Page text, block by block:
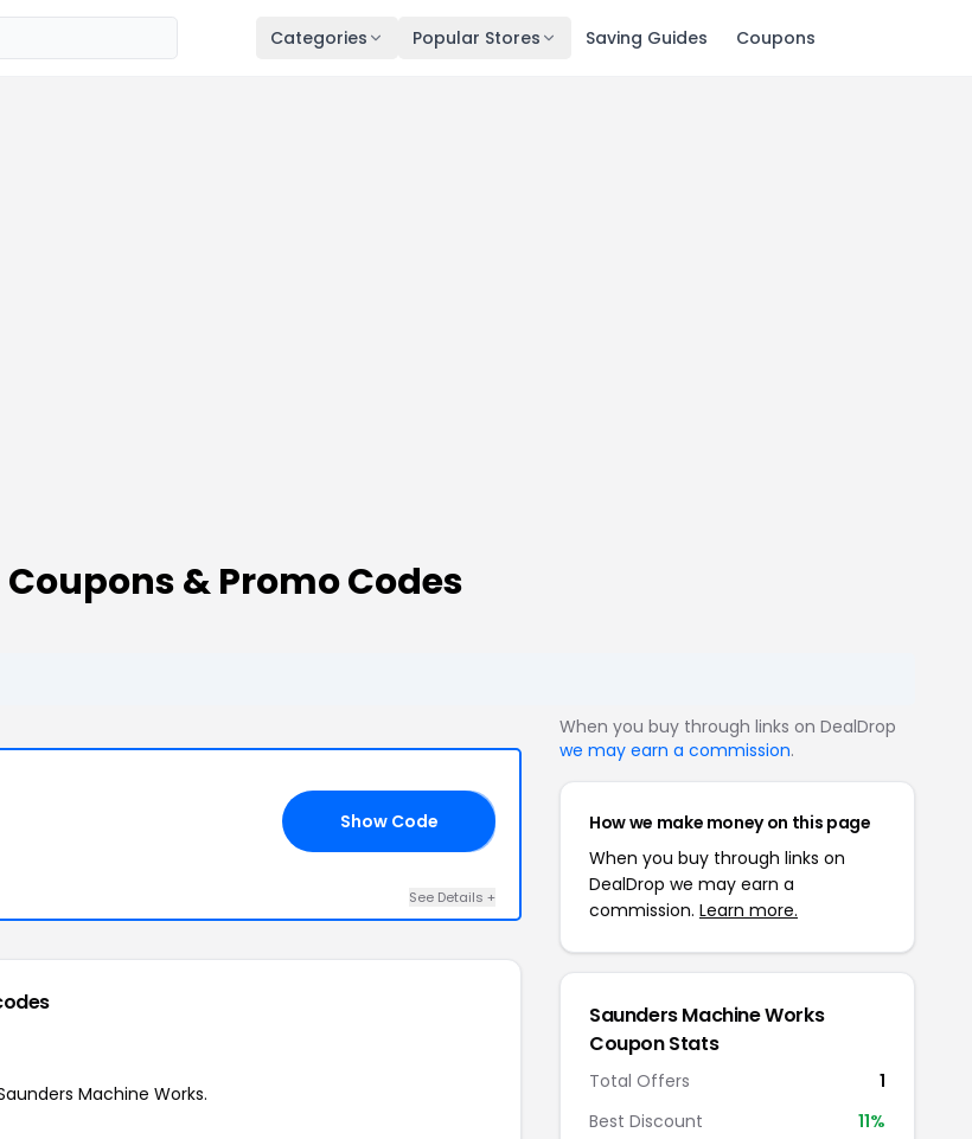
Categories Popular Stores Saving Guides Coupons
& Promo Codes
Show Code
See Details +
Machine Works.
When you buy through links on DealDrop
we may earn a commission.
How we make money on this page
When you buy through links on
DealDrop we may earn a
commission. Learn more.
Saunders Machine Works
Coupon Stats
Total Offers
1
Best Discount
11%